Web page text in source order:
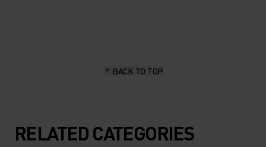
5°
5°
BACK TO TOP
RELATED CATEGORIES